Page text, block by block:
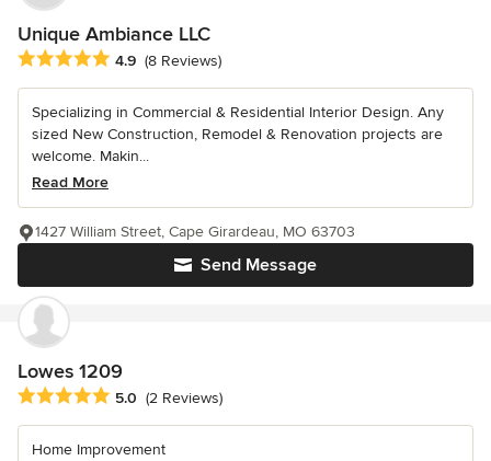
Unique Ambiance LLC
Average rating: 4.9 out of 5 stars
4.9 (8 Reviews)
Specializing in Commercial & Residential Interior Design. Any
sized New Construction, Remodel & Renovation projects are
welcome. Makin...
Read More
Send Message
1427 William Street, Cape Girardeau, MO 63703
Lowes 1209
Average rating: 5 out of 5 stars
5.0 (2 Reviews)
Home Improvement